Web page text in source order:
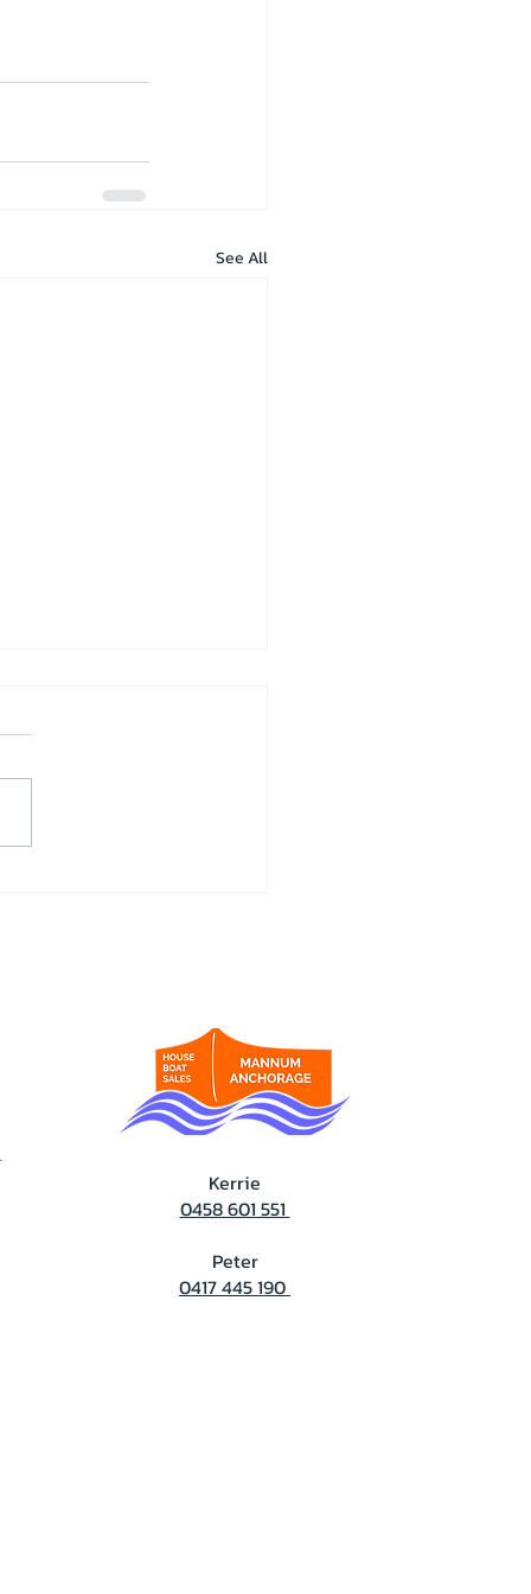
See All
Kerrie
0458 601 551
Peter
0417 445 190